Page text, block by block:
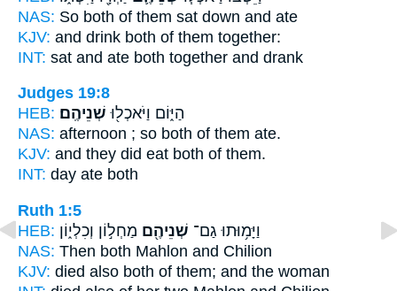
NAS: So both of them sat down and ate
KJV: and drink both of them together:
INT: sat and ate both together and drank
Judges 19:8
HEB:
הַיּ֑וֹם וַיֹּאכְל֖וּ שְׁנֵיהֶֽם׃
NAS: afternoon ; so both of them ate.
KJV: and they did eat both of them.
INT: day ate both
Ruth 1:5
HEB:
וַיָּמ֥וּתוּ גַם־ שְׁנֵיהֶ֖ם מַחְל֣וֹן וְכִלְי֑וֹן
NAS: Then both Mahlon and Chilion
KJV: died also both of them; and the woman